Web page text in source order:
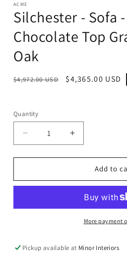
ACME
Silchester - Sofa
Chocolate Top
Oak
Regular
$4,972.00 USD
Sale
$4,365.00 USD
Quantity
Decrease
quantity
for
-
Distress
Leather
Increase
quantity
for
Silchester
-
Distress
Chocolate
Leather
Add to
More payment
Pickup available at Minor Interiors